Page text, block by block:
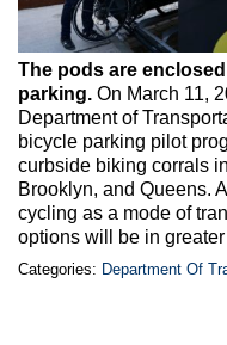
The pods are
parking. On March 11,
Department of
bicycle parking pilot
curbside biking corrals
Brooklyn, and Queens.
cycling as a mode of
options will be in
Categories: Department Of